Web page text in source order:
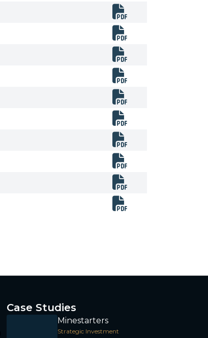
Case Studies
Minestarters
Strategic Investment